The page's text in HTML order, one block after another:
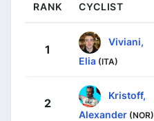
RANK CYCLIST
1
Viviani,
Elia (ITA)
2
Kristoff,
Alexander (NOR)